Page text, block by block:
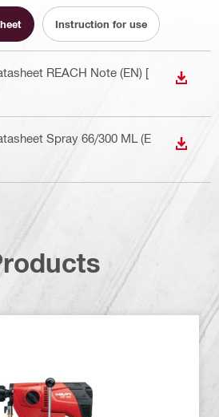
Instruction for use
REACH Note (EN) [
Spray 66/300 ML (E